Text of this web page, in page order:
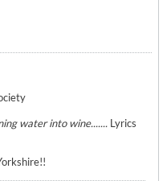
water into wine....... Lyrics